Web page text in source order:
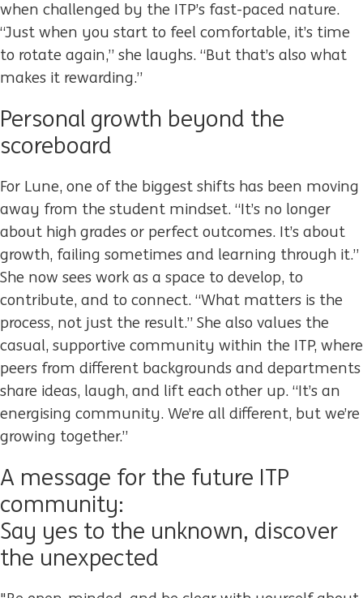
when challenged by the ITP’s fast-paced nature.
“Just when you start to feel comfortable, it’s time
to rotate again,” she laughs. “But that’s also what
makes it rewarding.”
Personal growth beyond the
scoreboard
For Lune, one of the biggest shifts has been moving
away from the student mindset. “It’s no longer
about high grades or perfect outcomes. It’s about
growth, failing sometimes and learning through it.”
She now sees work as a space to develop, to
contribute, and to connect. “What matters is the
process, not just the result.” She also values the
casual, supportive community within the ITP, where
peers from different backgrounds and departments
share ideas, laugh, and lift each other up. “It’s an
energising community. We’re all different, but we’re
growing together.”
A message for the future ITP
community:
Say yes to the unknown, discover
the unexpected